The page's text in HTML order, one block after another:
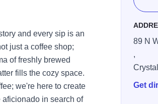
and every sip is an
just a coffee shop;
of freshly brewed
fills the cozy space.
we're here to create
aficionado in search of
89 N
,
Get